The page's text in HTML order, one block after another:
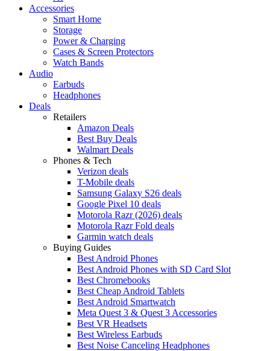
Accessories
Smart Home
Storage
Power & Charging
Cases & Screen Protectors
Watch Bands
Audio
Earbuds
Headphones
Deals
Retailers
Amazon Deals
Best Buy Deals
Walmart Deals
Phones & Tech
Verizon deals
T-Mobile deals
Samsung Galaxy S26 deals
Google Pixel 10 deals
Motorola Razr (2026) deals
Motorola Razr Fold deals
Garmin watch deals
Buying Guides
Best Android Phones
Best Android Phones with SD Card Slot
Best Chromebooks
Best Cheap Android Tablets
Best Android Smartwatch
Meta Quest 3 & Quest 3 Accessories
Best VR Headsets
Best Wireless Earbuds
Best Noise Canceling Headphones